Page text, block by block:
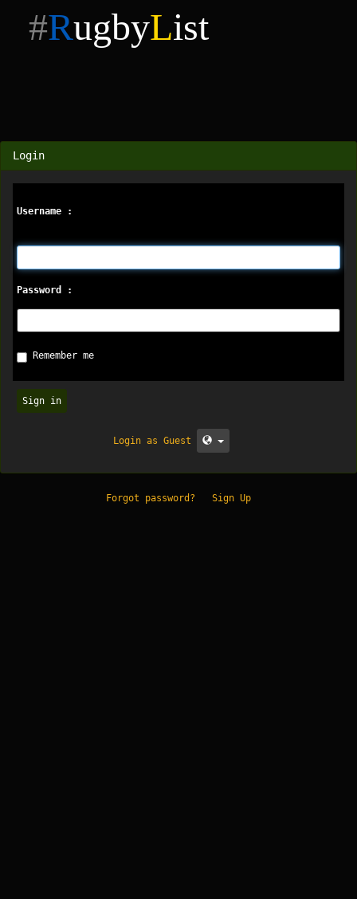
#RugbyList
Login
Username :
Password :
Remember me
Sign in
Login as Guest
Forgot password? Sign Up